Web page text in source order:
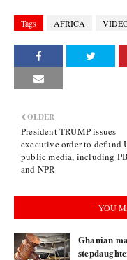
Tags AFRICA
OLDER
President TRUMP issues
executive order to defund
public media, including
and NPR
YOU
Ghanian